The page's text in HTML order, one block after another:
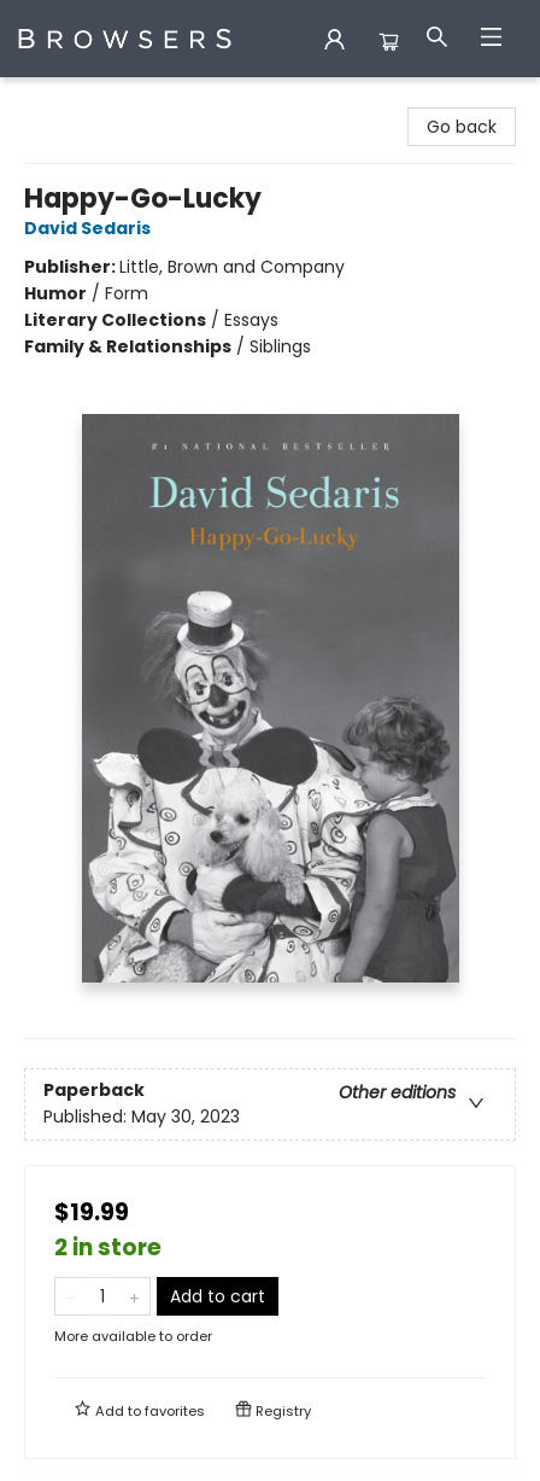
Go back
Happy-Go-Lucky
David Sedaris
Publisher:Little, Brown and Company
Humor / Form
Literary Collections / Essays
Family & Relationships / Siblings
Paperback
Other editions
Published: May 30, 2023
$19.99
2 in store
Add to cart
More available to order
Add tofavorites Registry